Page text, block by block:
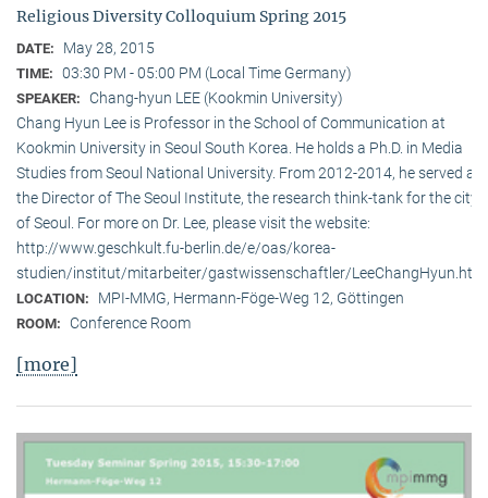
Religious Diversity Colloquium Spring 2015
DATE: May 28, 2015
TIME: 03:30 PM - 05:00 PM (Local Time Germany)
SPEAKER:
Chang-hyun LEE (Kookmin University)
Chang Hyun Lee is Professor in the School of Communication at
Kookmin University in Seoul South Korea. He holds a Ph.D. in Media
Studies from Seoul National University. From 2012-2014, he served as
the Director of The Seoul Institute, the research think-tank for the city
of Seoul. For more on Dr. Lee, please visit the website:
http://www.geschkult.fu-berlin.de/e/oas/korea-
studien/institut/mitarbeiter/gastwissenschaftler/LeeChangHyun.html
LOCATION: MPI-MMG, Hermann-Föge-Weg 12, Göttingen
ROOM: Conference Room
[more]